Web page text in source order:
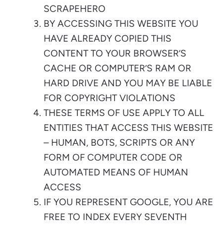
SCRAPEHERO
BY ACCESSING THIS WEBSITE YOU
HAVE ALREADY COPIED THIS
CONTENT TO YOUR BROWSER’S
CACHE OR COMPUTER’S RAM OR
HARD DRIVE AND YOU MAY BE LIABLE
FOR COPYRIGHT VIOLATIONS
THESE TERMS OF USE APPLY TO ALL
ENTITIES THAT ACCESS THIS WEBSITE
– HUMAN, BOTS, SCRIPTS OR ANY
FORM OF COMPUTER CODE OR
AUTOMATED MEANS OF HUMAN
ACCESS
IF YOU REPRESENT GOOGLE, YOU ARE
FREE TO INDEX EVERY SEVENTH